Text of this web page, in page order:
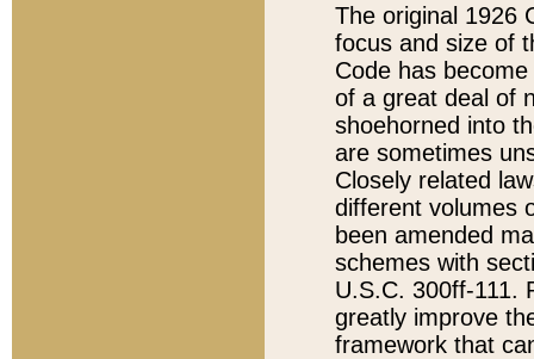
The original 1926
focus and size of
Code has
of a great deal of
shoehorned into
are sometimes
Closely related
different volumes
been amended
schemes with
U.S.C. 300ff-111.
greatly improve
framework that